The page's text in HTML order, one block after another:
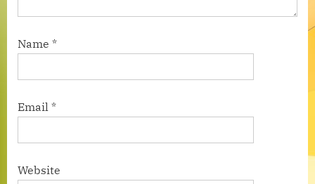
Name *
Email *
Website